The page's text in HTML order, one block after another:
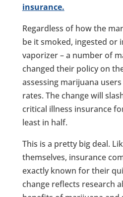
insurance.
Regardless of how the
be it smoked, ingested or
vaporizer – a number of
changed their policy on
assessing marijuana
rates. The change will
critical illness insurance
least in half.
This is a pretty big deal.
themselves, insurance
exactly known for their
change reflects research